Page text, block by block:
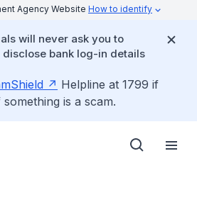
Agency Website How to identify
will never ask you to
bank log-in details
Helpline at 1799 if
is a scam.